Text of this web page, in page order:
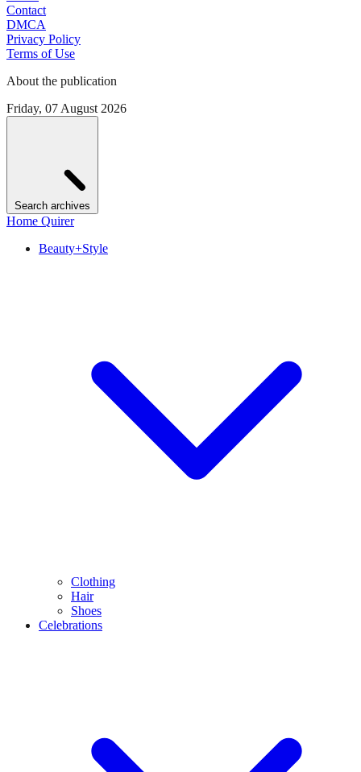
Contact
DMCA
Privacy Policy
Terms of Use
About the publication
Friday, 07 August 2026
Search archives
Home Quirer
Beauty+Style
Clothing
Hair
Shoes
Celebrations